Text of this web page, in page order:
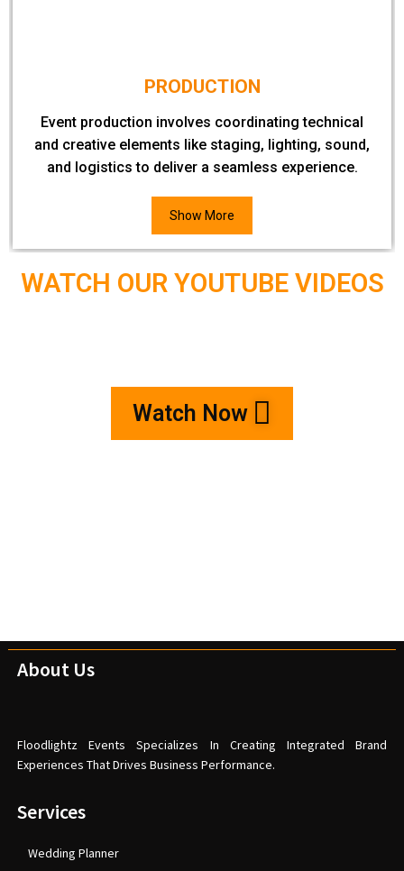
PRODUCTION
Event production involves coordinating technical
and creative elements like staging, lighting, sound,
and logistics to deliver a seamless experience.
Show More
WATCH OUR YOUTUBE VIDEOS
Watch Now
About Us
Floodlightz Events Specializes In Creating Integrated Brand
Experiences That Drives Business Performance.
Services
Wedding Planner